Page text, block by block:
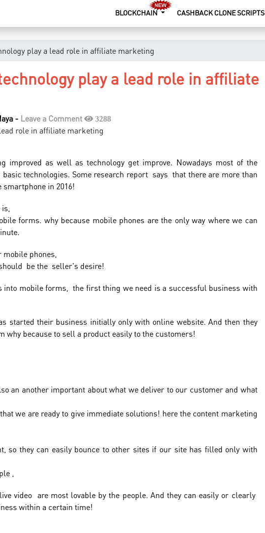
BLOCKCHAIN CASHBACK CLONE SCRIPTS
play a lead role in affiliate marketing
play a lead role in affiliate
- Leave a Comment 3288
improved as well as technology get improve. Nowadays most of the
technologies. Some research report says that there are more than
in 2016!
forms. why because mobile phones are the only way where we can
mobile phones,
be the seller's desire!
into mobile forms, the first thing we need is a successful business with
started their business initially only with online website. And then they
why because to sell a product easily to the customers!
an another important about what we deliver to our customer and what
we are ready to give immediate solutions! here the content marketing
so they can easily bounce to other sites if our site has filled only with
,
video are most lovable by the people. And they can easily or clearly
within a certain time!